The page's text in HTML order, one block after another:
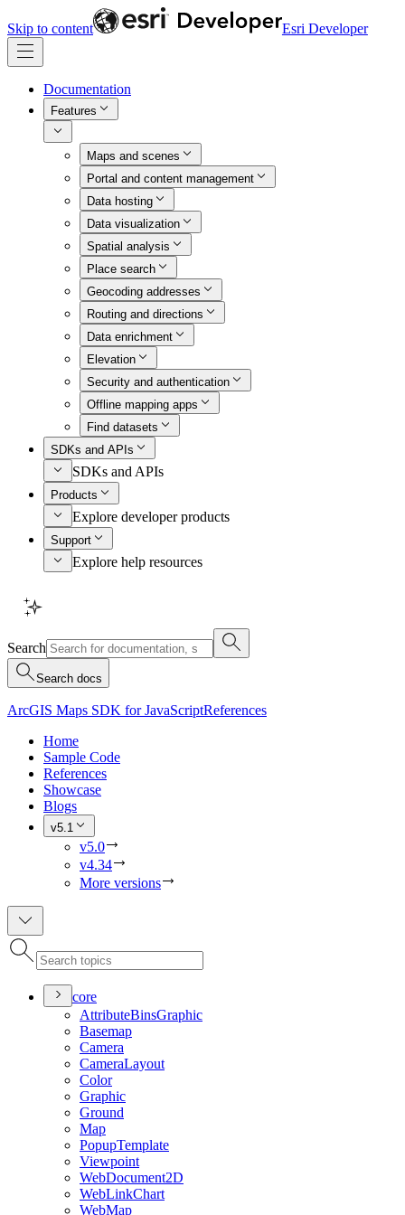
Skip to content Esri Developer
Documentation
Features
Maps and scenes
Portal and content management
Data hosting
Data visualization
Spatial analysis
Place search
Geocoding addresses
Routing and directions
Data enrichment
Elevation
Security and authentication
Offline mapping apps
Find datasets
SDKs and APIs
SDKs and APIs
Products
Explore developer products
Support
Explore help resources
Search
Search docs
ArcGIS Maps SDK for JavaScriptReferences
Home
Sample Code
References
Showcase
Blogs
v5.1
v5.0
v4.34
More versions
core
AttributeBinsGraphic
Basemap
Camera
CameraLayout
Color
Graphic
Ground
Map
PopupTemplate
Viewpoint
WebDocument2D
WebLinkChart
WebMap